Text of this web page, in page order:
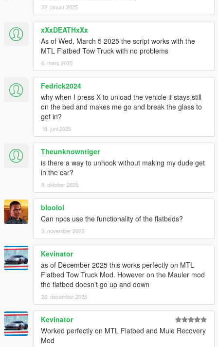
22. januar 2025
xXxDEATHxXx
As of Wed, March 5 2025 the script works with the
MTL Flatbed Tow Truck with no problems
6. mars 2025
Fedrick2024
why when I press X to unload the vehicle it stays still
on the bed and makes me go and break the glass to
get in?
18. juni 2025
Theunknowntiger
is there a way to unhook without making my dude get
in the car?
9. oktober 2025
bloolol
Can npcs use the functionality of the flatbeds?
3. november 2025
Kevinator
as of December 2025 this works perfectly on MTL
Flatbed Tow Truck Mod. However on the Mauler mod
the flatbed doesn't go up and down
20. desember 2025
Kevinator
Worked perfectly on MTL Flatbed and Mule Recovery
Mod